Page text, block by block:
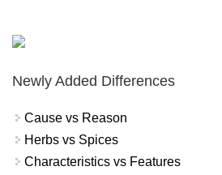
Newly Added Differences
Cause vs Reason
Herbs vs Spices
Characteristics vs Features